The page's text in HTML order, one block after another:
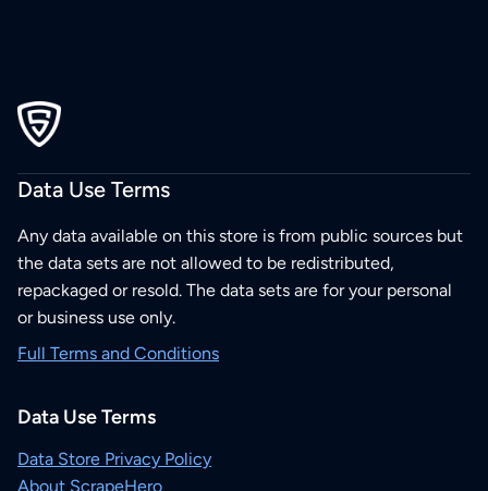
Data Use Terms
Any data available on this store is from public sources but
the data sets are not allowed to be redistributed,
repackaged or resold. The data sets are for your personal
or business use only.
Full Terms and Conditions
Data Use Terms
Data Store Privacy Policy
About ScrapeHero